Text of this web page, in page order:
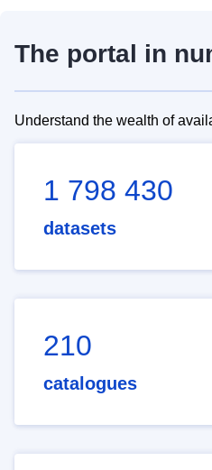
The portal in
Understand the wealth of
1 798 430
datasets
210
catalogues